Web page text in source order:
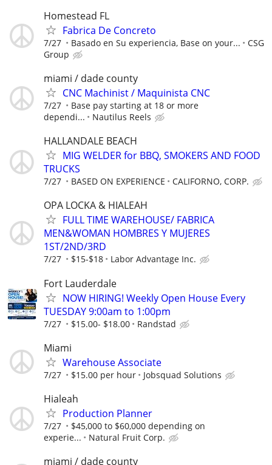
Homestead FL
Fabrica De Concreto
7/27 Basado en Su experiencia, Base on your...
CSG
Group
miami / dade county
CNC Machinist / Maquinista CNC
7/27
Base pay starting at 18 or more
dependi...
Nautilus Reels
HALLANDALE BEACH
MIG WELDER for BBQ, SMOKERS AND FOOD
TRUCKS
7/27 BASED ON EXPERIENCE CALIFORNO, CORP.
OPA LOCKA & HIALEAH
FULL TIME WAREHOUSE/ FABRICA
MEN&WOMAN HOMBRES Y MUJERES
1ST/2ND/3RD
7/27 $15-$18 Labor Advantage Inc.
Fort Lauderdale
NOW HIRING! Weekly Open House Every
TUESDAY 9:00am to 1:00pm
7/27 $15.00- $18.00 Randstad
Miami
Warehouse Associate
7/27 $15.00 per hour Jobsquad Solutions
Hialeah
Production Planner
7/27
$45,000 to $60,000 depending on
experie...
Natural Fruit Corp.
miami / dade county